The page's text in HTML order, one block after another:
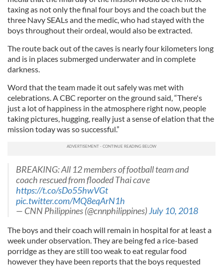
taxing as not only the final four boys and the coach but the
three Navy SEALs and the medic, who had stayed with the
boys throughout their ordeal, would also be extracted.
The route back out of the caves is nearly four kilometers long
and is in places submerged underwater and in complete
darkness.
Word that the team made it out safely was met with
celebrations. A CBC reporter on the ground said, “There's
just a lot of happiness in the atmosphere right now, people
taking pictures, hugging, really just a sense of elation that the
mission today was so successful.”
BREAKING: All 12 members of football team and
coach rescued from flooded Thai cave
https://t.co/sDo55hwVGt
pic.twitter.com/MQ8eqArN1h
— CNN Philippines (@cnnphilippines)July 10, 2018
The boys and their coach will remain in hospital for at least a
week under observation. They are being fed a rice-based
porridge as they are still too weak to eat regular food
however they have been reports that the boys requested